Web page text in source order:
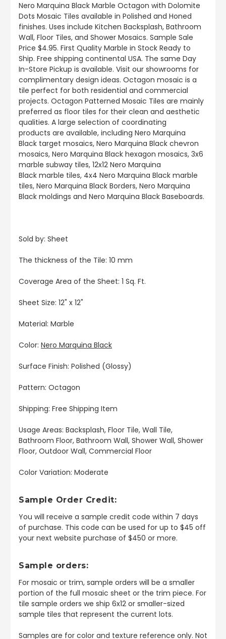
Nero Marquina Black Marble Octagon with Dolomite
Dots Mosaic Tiles available in Polished and Honed
finishes. Uses include Kitchen Backsplash, Bathroom
Wall, Floor Tiles, and Shower Mosaics. Sample Sale
Price $4.95. First Quality Marble in Stock Ready to
Ship. Free shipping continental USA. The same Day
In-Store Pickup is available. Visit our showrooms for
complimentary design ideas. Octagon mosaic is a
tile perfect for both residential and commercial
projects. Octagon Patterned Mosaic Tiles are mainly
preferred as floor tiles for their clean and aesthetic
qualities. A large selection of coordinating
products are available, including Nero Marquina
Black target mosaics, Nero Marquina Black chevron
mosaics, Nero Marquina Black hexagon mosaics, 3x6
marble subway tiles, 12x12 Nero Marquina
Black marble tiles, 4x4 Nero Marquina Black marble
tiles, Nero Marquina Black Borders, Nero Marquina
Black moldings and Nero Marquina Black Baseboards.
Sold by: Sheet
The thickness of the Tile: 10 mm
Coverage Area of the Sheet: 1 Sq. Ft.
Sheet Size: 12" x 12"
Material: Marble
Color: Nero Marquina Black
Surface Finish: Polished (Glossy)
Pattern: Octagon
Shipping: Free Shipping Item
Usage Areas: Backsplash, Floor Tile, Wall Tile,
Bathroom Floor, Bathroom Wall, Shower Wall, Shower
Floor, Outdoor Wall, Commercial Floor
Color Variation: Moderate
Sample Order Credit:
You will receive a sample credit code within 7 days
of purchase. This code can be used for up to $45 off
your next website purchase of $450 or more.
Sample orders:
For mosaic or trim, sample orders will be a smaller
portion of the full mosaic sheet or the trim piece. For
tile sample orders we ship 6x12 or smaller-sized
sample tiles that represent the current lots.
Samples are for color and texture reference only. Not